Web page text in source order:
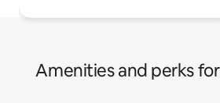
Amenities and perks